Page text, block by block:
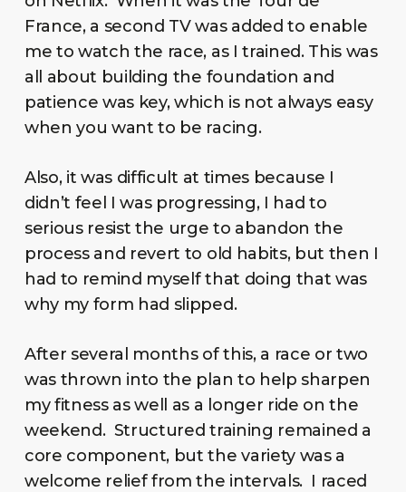
France, a second TV was added to enable
me to watch the race, as I trained. This was
all about building the foundation and
patience was key, which is not always easy
when you want to be racing.
Also, it was difficult at times because I
didn’t feel I was progressing, I had to
serious resist the urge to abandon the
process and revert to old habits, but then I
had to remind myself that doing that was
why my form had slipped.
After several months of this, a race or two
was thrown into the plan to help sharpen
my fitness as well as a longer ride on the
weekend. Structured training remained a
core component, but the variety was a
welcome relief from the intervals. I raced